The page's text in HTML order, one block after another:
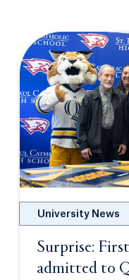
University News
Surprise:
admitted to